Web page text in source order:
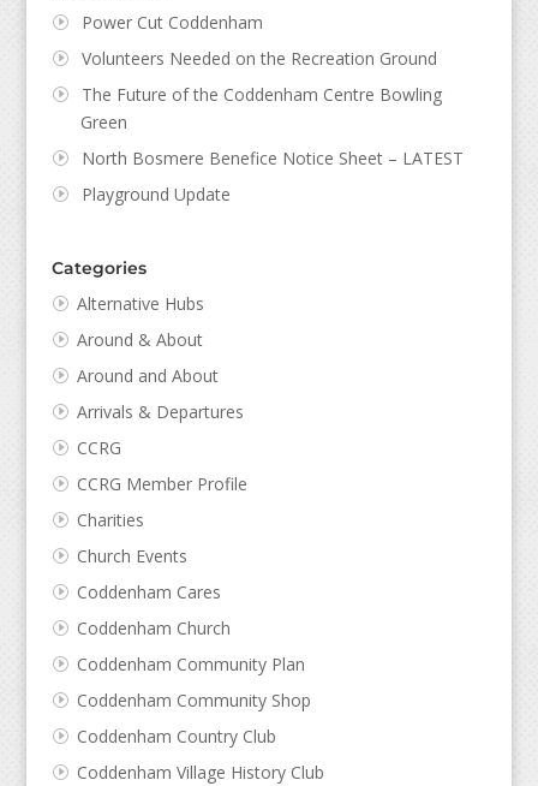
Power Cut Coddenham
Volunteers Needed on the Recreation Ground
The Future of the Coddenham Centre Bowling
Green
North Bosmere Benefice Notice Sheet – LATEST
Playground Update
Categories
Alternative Hubs
Around & About
Around and About
Arrivals & Departures
CCRG
CCRG Member Profile
Charities
Church Events
Coddenham Cares
Coddenham Church
Coddenham Community Plan
Coddenham Community Shop
Coddenham Country Club
Coddenham Village History Club